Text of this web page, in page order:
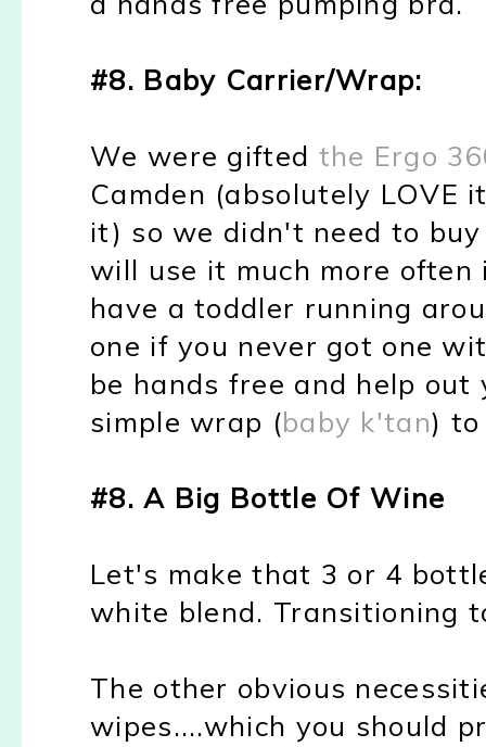
#8. Baby Carrier/Wrap:
We were gifted the Ergo
Camden (absolutely
it) so we didn't need to
will use it much more
have a toddler running
one if you never got one
be hands free and help
simple wrap (baby k'tan)
#8. A Big Bottle Of Wine
Let's make that 3 or 4
white blend. Transitioning
The other obvious
wipes....which you should